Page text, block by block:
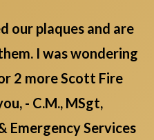
our plaques and are
I was wondering
2 more Scott Fire
- C.M., MSgt,
Emergency Services